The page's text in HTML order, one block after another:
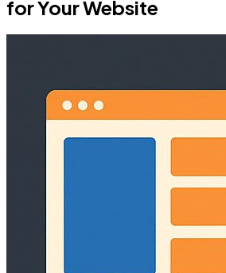
for Your Website